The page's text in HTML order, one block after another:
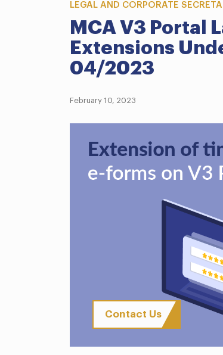
LEGAL AND CORPORATE
MCA V3 Portal
Extensions
04/2023
February 10, 2023
Contact Us